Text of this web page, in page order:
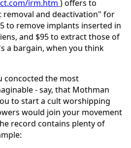
irm.htm ) offers to
and deactivation" for
to remove implants inserted in
and $95 to extract those of
a bargain, when you think
concocted the most
- say, that Mothman
to start a cult worshipping
would join your movement
record contains plenty of